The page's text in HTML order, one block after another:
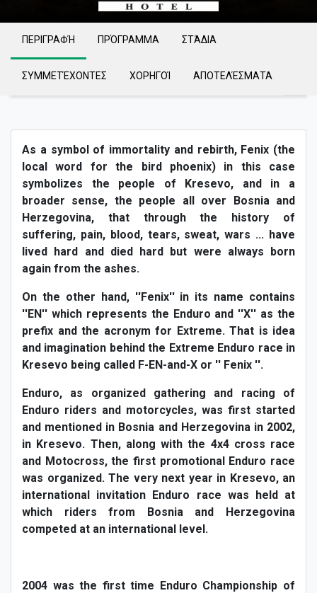
ΠΕΡΙΓΡΑΦΉ ΠΡΌΓΡΑΜΜΑ ΣΤΆΔΙΑ
ΣΥΜΜΕΤΈΧΟΝΤΕΣ ΧΟΡΗΓΟΊ ΑΠΟΤΕΛΈΣΜΑΤΑ
As a symbol of immortality and rebirth, Fenix (the
local word for the bird phoenix) in this case
symbolizes the people of Kresevo, and in a
broader sense, the people all over Bosnia and
Herzegovina, that through the history of
suffering, pain, blood, tears, sweat, wars ... have
lived hard and died hard but were always born
again from the ashes.
On the other hand, ''Fenix'' in its name contains
''EN'' which represents the Enduro and ''X'' as the
prefix and the acronym for Extreme. That is idea
and imagination behind the Extreme Enduro race in
Kresevo being called F-EN-and-X or '' Fenix ''.
Enduro, as organized gathering and racing of
Enduro riders and motorcycles, was first started
and mentioned in Bosnia and Herzegovina in 2002,
in Kresevo. Then, along with the 4x4 cross race
and Motocross, the first promotional Enduro race
was organized. The very next year in Kresevo, an
international invitation Enduro race was held at
which riders from Bosnia and Herzegovina
competed at an international level.
2004 was the first time Enduro Championship of